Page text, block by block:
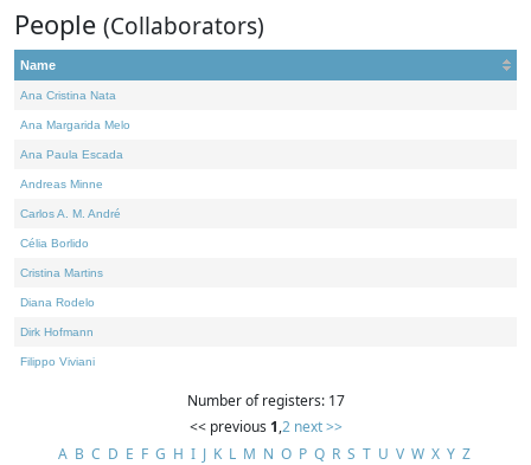
People (Collaborators)
Name
Ana Cristina Nata
Ana Margarida Melo
Ana Paula Escada
Andreas Minne
Carlos A. M. André
Célia Borlido
Cristina Martins
Diana Rodelo
Dirk Hofmann
Filippo Viviani
Number of registers: 17
<< previous 1,2 next >>
A B C D E F G H I J K L M N O P Q R S T U V W X Y Z